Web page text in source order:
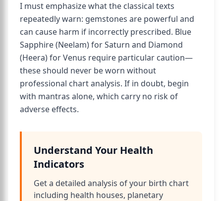
I must emphasize what the classical texts
repeatedly warn: gemstones are powerful and
can cause harm if incorrectly prescribed. Blue
Sapphire (Neelam) for Saturn and Diamond
(Heera) for Venus require particular caution—
these should never be worn without
professional chart analysis. If in doubt, begin
with mantras alone, which carry no risk of
adverse effects.
Understand Your Health
Indicators
Get a detailed analysis of your birth chart
including health houses, planetary